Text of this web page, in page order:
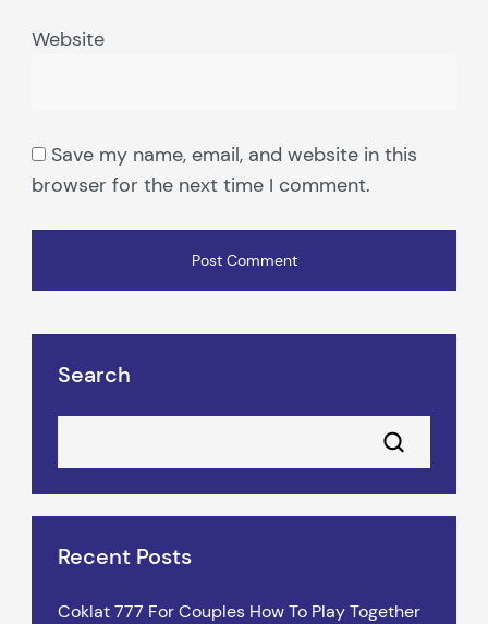
Website
Save my name, email, and website in this
browser for the next time I comment.
Search
Recent Posts
Coklat 777 For Couples How To Play Together